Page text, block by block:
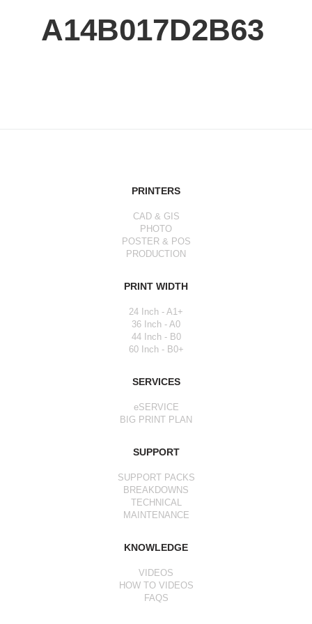
A14B017D2B63
PRINTERS
CAD & GIS
PHOTO
POSTER & POS
PRODUCTION
PRINT WIDTH
24 Inch - A1+
36 Inch - A0
44 Inch - B0
60 Inch - B0+
SERVICES
eSERVICE
BIG PRINT PLAN
SUPPORT
SUPPORT PACKS
BREAKDOWNS
TECHNICAL
MAINTENANCE
KNOWLEDGE
VIDEOS
HOW TO VIDEOS
FAQS